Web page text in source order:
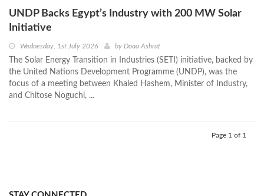
UNDP Backs Egypt’s Industry with 200 MW Solar
Initiative
Wednesday, 1st July 2026 by Doaa Ashraf
The Solar Energy Transition in Industries (SETI) initiative, backed by
the United Nations Development Programme (UNDP), was the
focus of a meeting between Khaled Hashem, Minister of Industry,
and Chitose Noguchi, ...
Page 1 of 1